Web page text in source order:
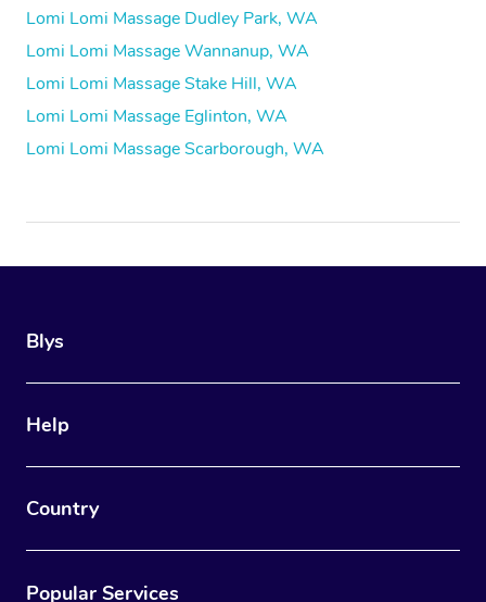
Lomi Lomi Massage Dudley Park, WA
Lomi Lomi Massage Wannanup, WA
Lomi Lomi Massage Stake Hill, WA
Lomi Lomi Massage Eglinton, WA
Lomi Lomi Massage Scarborough, WA
Blys
Help
Country
Popular Services